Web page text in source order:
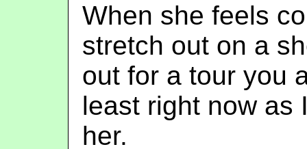
When she feels
stretch out on a
out for a tour you
least right now as
her.